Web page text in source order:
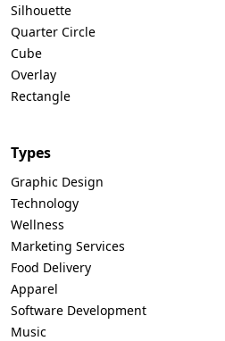
Silhouette
Quarter Circle
Cube
Overlay
Rectangle
Types
Graphic Design
Technology
Wellness
Marketing Services
Food Delivery
Apparel
Software Development
Music